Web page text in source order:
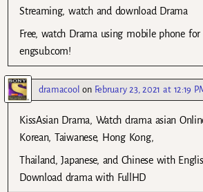
Streaming, watch and download Drama
Free, watch Drama using mobile phone for
engsub.com!
dramacool on February 23, 2021 at 12:19
KissAsian Drama, Watch drama asian
Korean, Taiwanese, Hong Kong,
Thailand, Japanese, and Chinese with
Download drama with FullHD